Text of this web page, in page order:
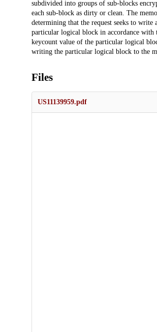
subdivided into groups of sub-blocks
each sub-block as dirty or clean. The
determining that the request seeks to
particular logical block in accordance
keycount value of the particular logical
writing the particular logical block to the
Files
US11139959.pdf